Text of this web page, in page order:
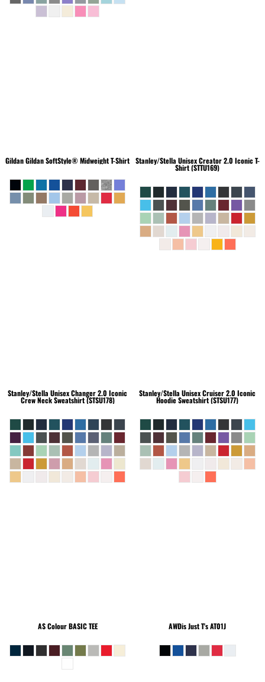
GildanGildan SoftStyle® Midweight T-Shirt Stanley/Stella Unisex Creator 2.0 Iconic T-
Shirt (STTU169)
Stanley/Stella Unisex Changer 2.0 Iconic
Crew Neck Sweatshirt (STSU178)
Stanley/Stella Unisex Cruiser 2.0 Iconic
Hoodie Sweatshirt (STSU177)
AS ColourBASIC TEE AWDis Just T'sAT01J